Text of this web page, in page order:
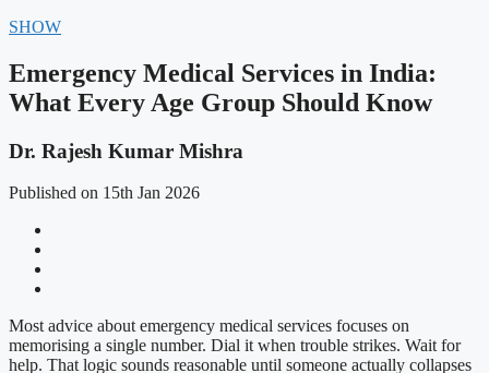
SHOW
Emergency Medical Services in India:
What Every Age Group Should Know
Dr. Rajesh Kumar Mishra
Published on 15th Jan 2026
Most advice about emergency medical services focuses on
memorising a single number. Dial it when trouble strikes. Wait for
help. That logic sounds reasonable until someone actually collapses